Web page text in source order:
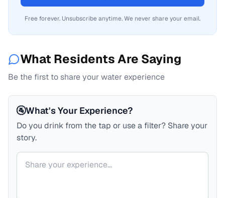
Free forever. Unsubscribe anytime. We never share your email.
What Residents Are Saying
Be the first to share your water experience
🚰What's Your Experience?
Do you drink from the tap or use a filter? Share your
story.
Your comment